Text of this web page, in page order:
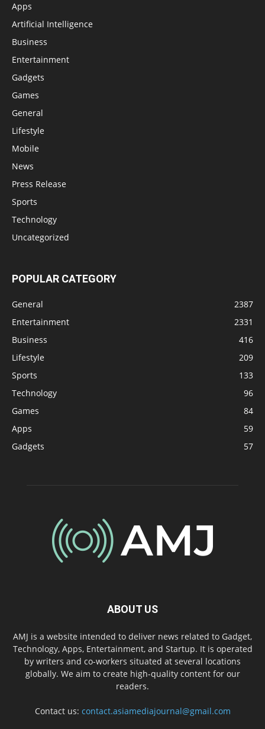
Apps
Artificial Intelligence
Business
Entertainment
Gadgets
Games
General
Lifestyle
Mobile
News
Press Release
Sports
Technology
Uncategorized
POPULAR CATEGORY
General
2387
Entertainment
2331
Business
416
Lifestyle
209
Sports
133
Technology
96
Games
84
Apps
59
Gadgets
57
ABOUT US
AMJ is a website intended to deliver news related to Gadget,
Technology, Apps, Entertainment, and Startup. It is operated
by writers and co-workers situated at several locations
globally. We aim to create high-quality content for our
readers.
Contact us: contact.asiamediajournal@gmail.com